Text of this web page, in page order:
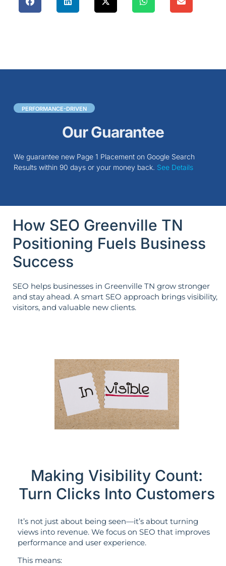
PERFORMANCE-DRIVEN
Our Guarantee
We guarantee new Page 1 Placement on Google Search
Results within 90 days or your money back. See Details
How SEO Greenville TN
Positioning Fuels Business
Success
SEO helps businesses in Greenville TN grow stronger
and stay ahead. A smart SEO approach brings visibility,
visitors, and valuable new clients.
Making Visibility Count:
Turn Clicks Into Customers
It’s not just about being seen—it’s about turning
views into revenue. We focus on SEO that improves
performance and user experience.
This means: